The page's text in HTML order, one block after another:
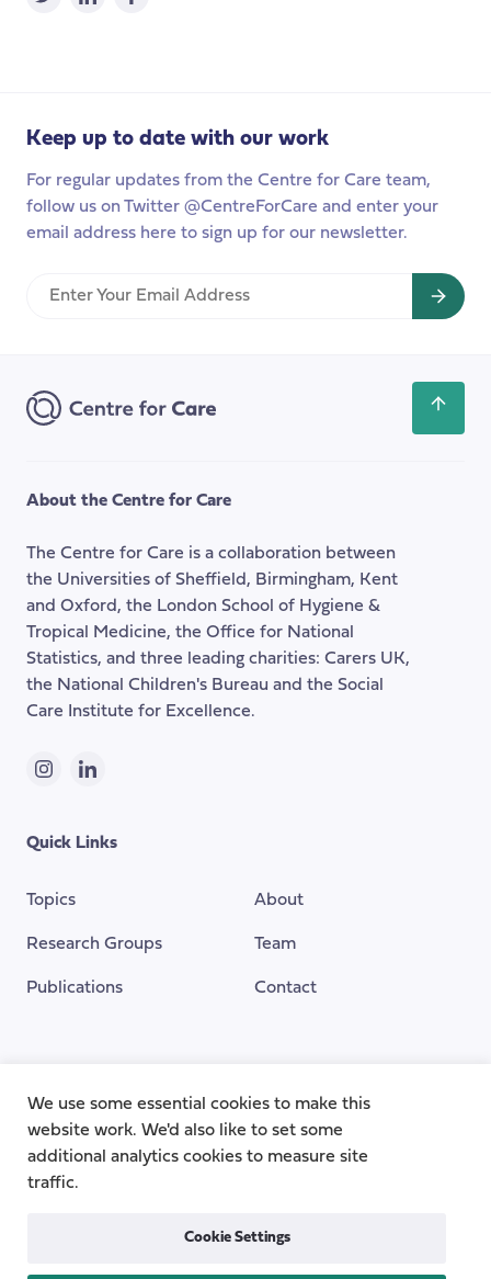
Keep up to date with our work
For regular updates from the Centre for Care team,
follow us on Twitter @CentreForCare and enter your
email address here to sign up for our newsletter.
Enter
back
About the Centre for Care
The Centre for Care is a collaboration between
the Universities of Sheffield, Birmingham, Kent
and Oxford, the London School of Hygiene &
Tropical Medicine, the Office for National
Statistics, and three leading charities: Carers UK,
the National Children's Bureau and the Social
Care Institute for Excellence.
InstagramLinkedIn
Quick Links
Topics
Research Groups
Publications
About
Team
Contact
We use some essential cookies to make this
website work. We'd also like to set some
additional analytics cookies to measure site
traffic.
Cookie Settings